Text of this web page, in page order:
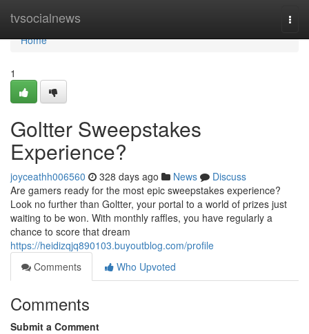
tvsocialnews
Home
Home
1
Goltter Sweepstakes
Experience?
joyceathh006560 328 days ago News
Discuss
Are gamers ready for the most epic sweepstakes experience?
Look no further than Goltter, your portal to a world of prizes just
waiting to be won. With monthly raffles, you have regularly a
chance to score that dream
https://heidizqjq890103.buyoutblog.com/profile
Comments
Who Upvoted
Comments
Submit a Comment